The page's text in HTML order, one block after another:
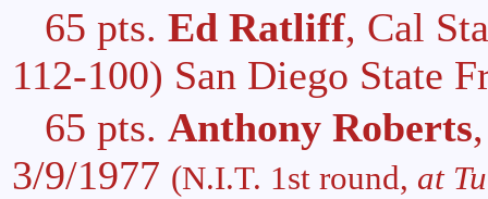
65 pts. Ed Ratliff, Cal
112-100) San Diego State
65 pts. Anthony Roberts
3/9/1977 (N.I.T. 1st round, at